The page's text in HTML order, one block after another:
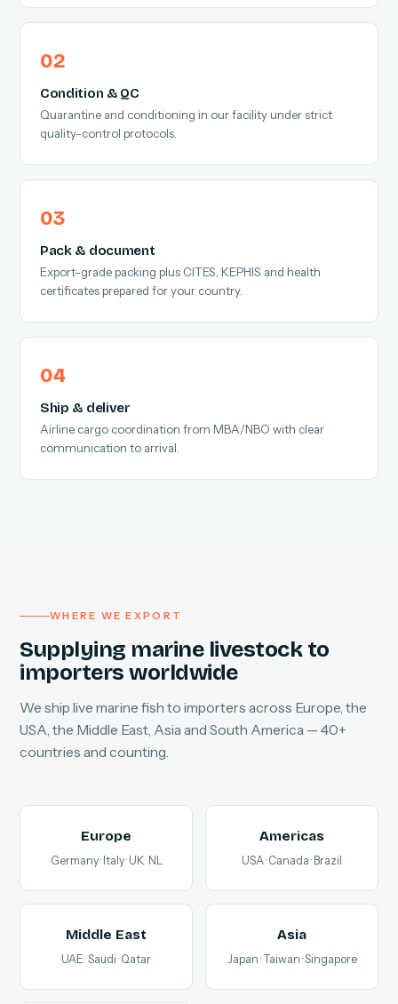
Condition & QC
Quarantine and conditioning in our facility under strict
quality-control protocols.
Pack & document
Export-grade packing plus CITES, KEPHIS and health
certificates prepared for your country.
Ship & deliver
Airline cargo coordination from MBA/NBO with clear
communication to arrival.
WHERE WE EXPORT
Supplying marine livestock to
importers worldwide
We ship live marine fish to importers across Europe, the
USA, the Middle East, Asia and South America — 40+
countries and counting.
Europe
Germany · Italy · UK · NL
Americas
USA · Canada · Brazil
Middle East
UAE · Saudi · Qatar
Asia
Japan · Taiwan · Singapore